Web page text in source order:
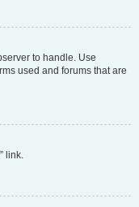
to handle. Use
used and forums that are
link.